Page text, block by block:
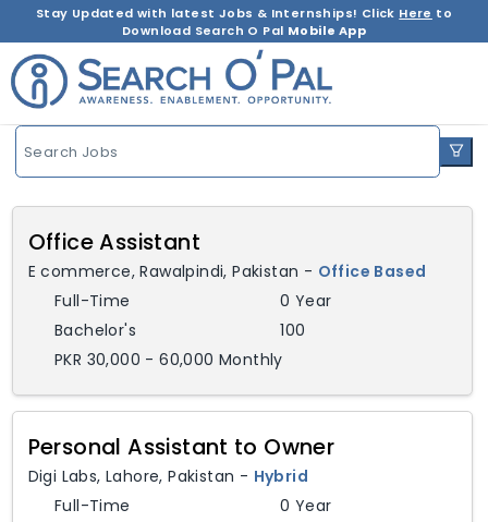
Stay Updated with latest Jobs & Internships! Click Here to
Download Search O Pal Mobile App
Search Jobs
Office Assistant
E commerce,Rawalpindi,Pakistan - Office Based
Full-Time
0 Year
Bachelor's
100
PKR 30,000 - 60,000 Monthly
Personal Assistant to Owner
Digi Labs, Lahore,Pakistan - Hybrid
Full-Time
0 Year